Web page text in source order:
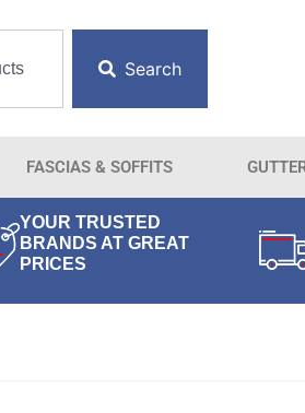
Search
FASCIAS & SOFFITS
YOUR TRUSTED
BRANDS AT GREAT
PRICES